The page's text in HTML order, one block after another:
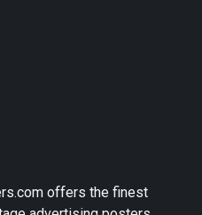
offers the finest